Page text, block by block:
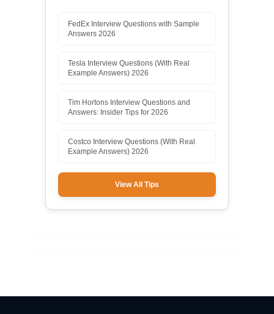
FedEx Interview Questions with Sample
Answers 2026
Tesla Interview Questions (With Real
Example Answers) 2026
Tim Hortons Interview Questions and
Answers: Insider Tips for 2026
Costco Interview Questions (With Real
Example Answers) 2026
View All Tips